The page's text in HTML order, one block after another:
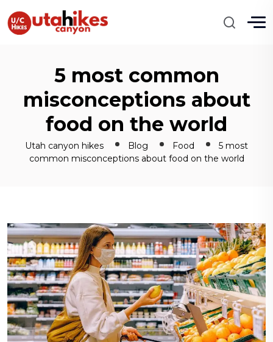
5 most common
misconceptions about
food on the world
Utah canyon hikes Blog Food
5 most
common misconceptions about food on the world